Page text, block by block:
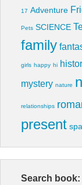
17 Adventure
Pets SCIENCE
family
girls happy hi
mystery nature
relationships
present
Search book: